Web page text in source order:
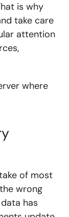
is why
take care
attention
where
of most
wrong
has